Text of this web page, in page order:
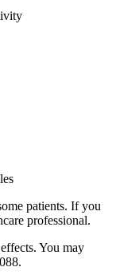
patients. If you
professional.
You may